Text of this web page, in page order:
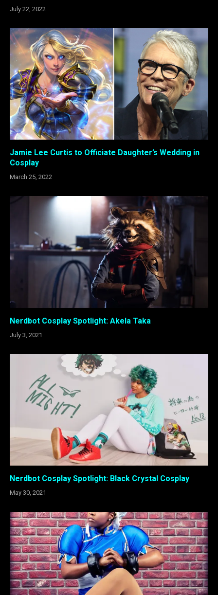
July 22, 2022
Jamie Lee Curtis to Officiate Daughter’s Wedding in
Cosplay
March 25, 2022
Nerdbot Cosplay Spotlight: Akela Taka
July 3, 2021
Nerdbot Cosplay Spotlight: Black Crystal Cosplay
May 30, 2021